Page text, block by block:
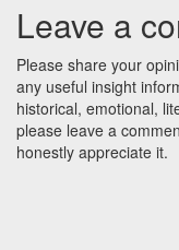
Leave a
Please share your
any useful insight
historical, emotional,
please leave a
honestly appreciate it.